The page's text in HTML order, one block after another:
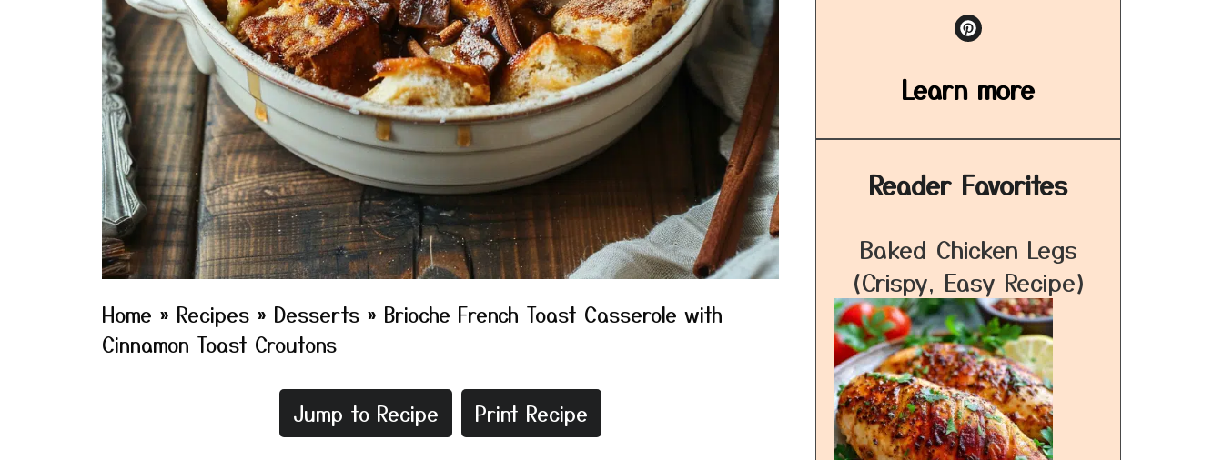
Home » Recipes » Desserts » Brioche French Toast Casserole with
Cinnamon Toast Croutons
Jump to Recipe Print Recipe
Learn more
Reader Favorites
Baked Chicken Legs
(Crispy, Easy Recipe)